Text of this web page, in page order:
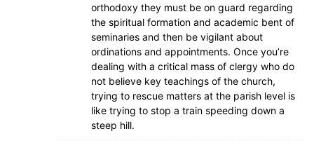
orthodoxy they must be on guard regarding
the spiritual formation and academic bent of
seminaries and then be vigilant about
ordinations and appointments. Once you’re
dealing with a critical mass of clergy who do
not believe key teachings of the church,
trying to rescue matters at the parish level is
like trying to stop a train speeding down a
steep hill.